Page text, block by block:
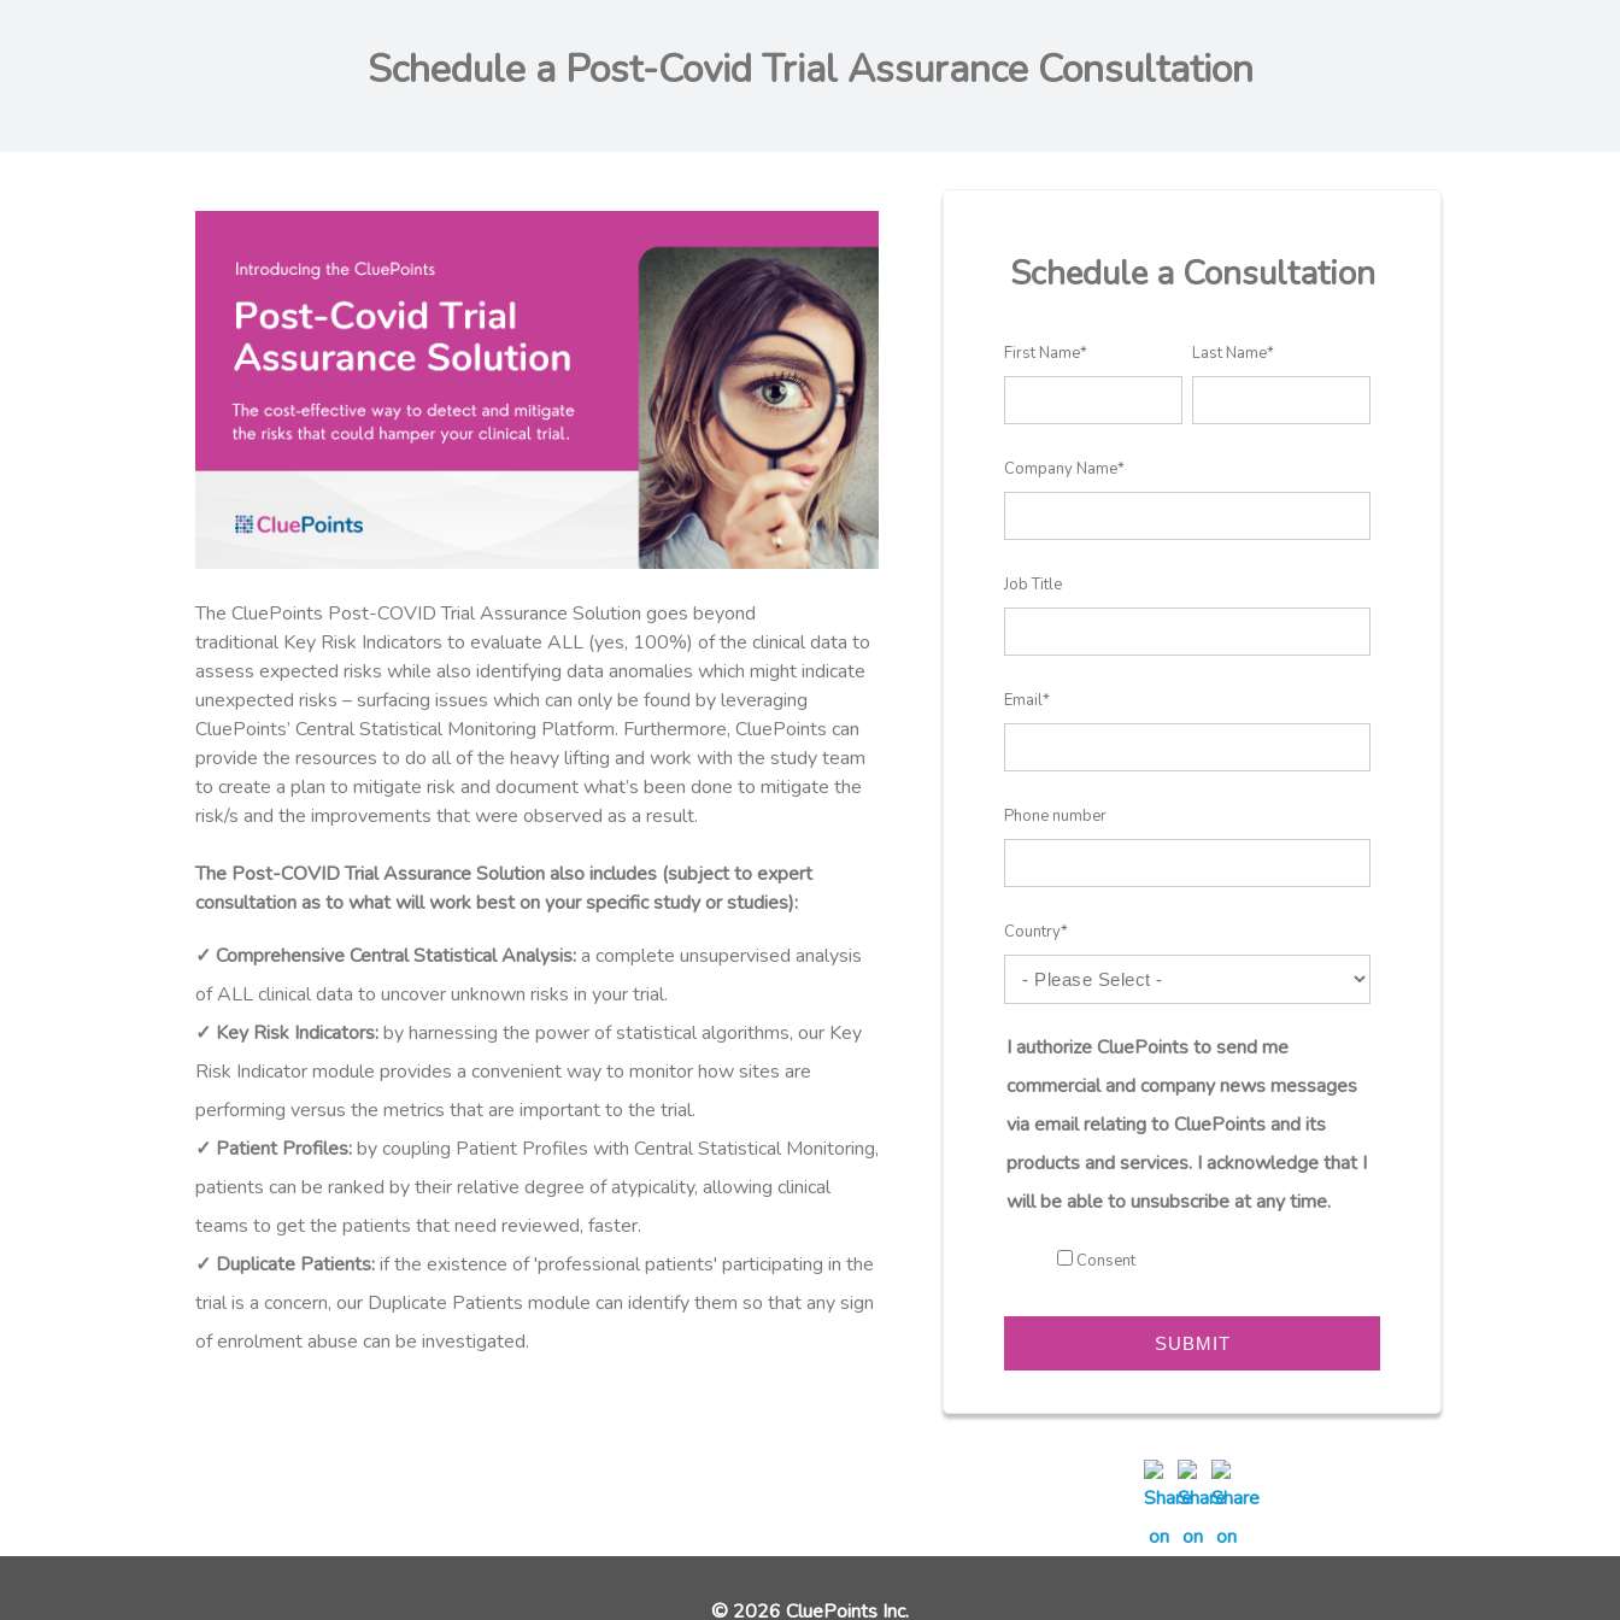
Schedule a Post-Covid Trial Assurance Consultation
The CluePoints Post-COVID Trial Assurance Solution goes beyond
traditional Key Risk Indicators to evaluate ALL (yes, 100%) of the clinical data to
assess expected risks while also identifying data anomalies which might indicate
unexpected risks – surfacing issues which can only be found by leveraging
CluePoints’ Central Statistical Monitoring Platform. Furthermore, CluePoints can
provide the resources to do all of the heavy lifting and work with the study team
to create a plan to mitigate risk and document what’s been done to mitigate the
risk/s and the improvements that were observed as a result.
The Post-COVID Trial Assurance Solution also includes (subject to expert
consultation as to what will work best on your specific study or studies):
✓ Comprehensive Central Statistical Analysis:a complete unsupervised analysis
of ALL clinical data to uncover unknown risks in your trial.
✓ Key Risk Indicators:by harnessing the power of statistical algorithms, our Key
Risk Indicator module provides a convenient way to monitor how sites are
performing versus the metrics that are important to the trial.
✓ Patient Profiles:by coupling Patient Profiles with Central Statistical Monitoring,
patients can be ranked by their relative degree of atypicality, allowing clinical
teams to get the patients that need reviewed, faster.
✓ Duplicate Patients:if the existence of 'professional patients' participating in the
trial is a concern, our Duplicate Patients module can identify them so that any sign
of enrolment abuse can be investigated.
Schedule a Consultation
First Name* Last Name*
Company Name*
Job Title
Email*
Phone number
Country*
I authorize CluePoints to send me
commercial and company news messages
via email relating to CluePoints and its
products and services. I acknowledge that I
will be able to unsubscribe at any time.
Consent
© 2026 CluePoints Inc.